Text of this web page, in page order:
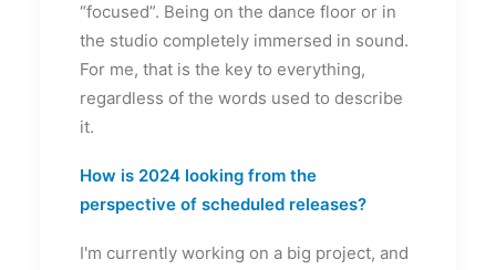
“focused”. Being on the dance floor or in
the studio completely immersed in sound.
For me, that is the key to everything,
regardless of the words used to describe
it.
How is 2024 looking from the
perspective of scheduled releases?
I'm currently working on a big project, and